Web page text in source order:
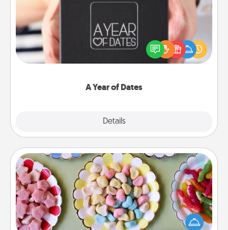
A Year of Dates
Details
A box of dates is the perfect romantic Christmas
gift, wedding anniversary present, or just because
you want to show them how much you want to
Candy Buffet
Set up a small candy buffet for your kids, spouse, or
friends the next time you host a get-together. Dress